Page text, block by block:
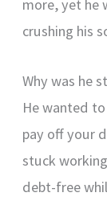
more, yet he
crushing his
Why was he
He wanted
pay off your
stuck
debt-free